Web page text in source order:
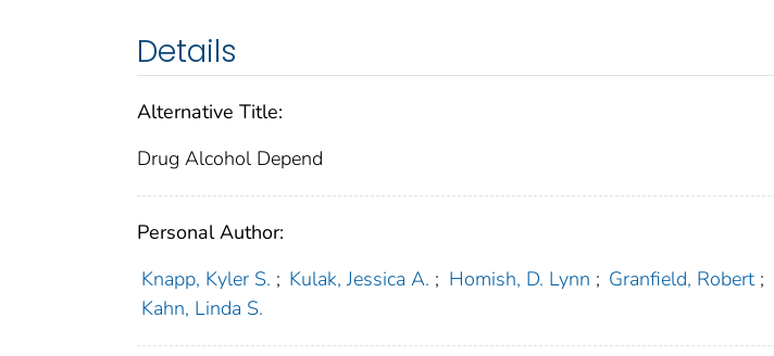
Details
Alternative Title:
Drug Alcohol Depend
Personal Author:
Knapp, Kyler S. ; Kulak, Jessica A. ; Homish, D. Lynn ; Granfield, Robert ;
Kahn, Linda S.